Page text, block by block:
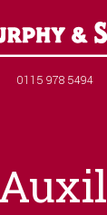
Phone number
0115 978 5494